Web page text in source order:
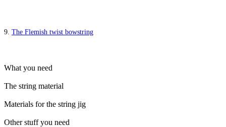
9. The Flemish twist bowstring
What you need
The string material
Materials for the string jig
Other stuff you need